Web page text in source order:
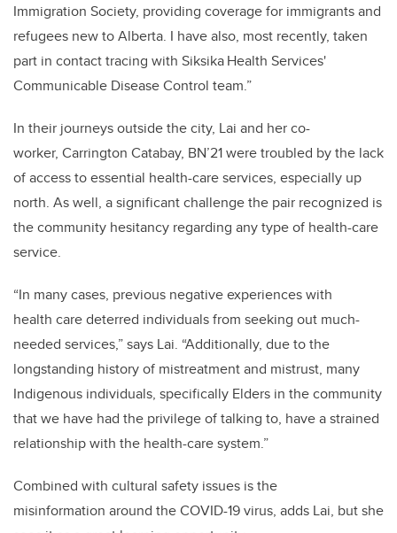
Immigration Society, providing coverage for immigrants and
refugees new to Alberta. I have also, most recently, taken
part in contact tracing with Siksika Health Services'
Communicable Disease Control team.”
In their journeys outside the city, Lai and her co-
worker, Carrington Catabay, BN’21 were troubled by the lack
of access to essential health-care services, especially up
north. As well, a significant challenge the pair recognized is
the community hesitancy regarding any type of health-care
service.
“In many cases, previous negative experiences with
health care deterred individuals from seeking out much-
needed services,” says Lai. “Additionally, due to the
longstanding history of mistreatment and mistrust, many
Indigenous individuals, specifically Elders in the community
that we have had the privilege of talking to, have a strained
relationship with the health-care system.”
Combined with cultural safety issues is the
misinformation around the COVID-19 virus, adds Lai, but she